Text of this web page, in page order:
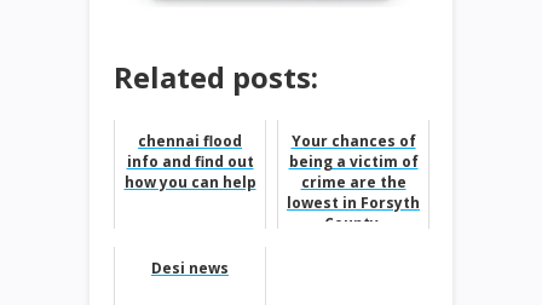
Related posts:
chennai flood
info and find out
how you can help
Your chances of
being a victim of
crime are the
lowest in Forsyth
County,
Desi news